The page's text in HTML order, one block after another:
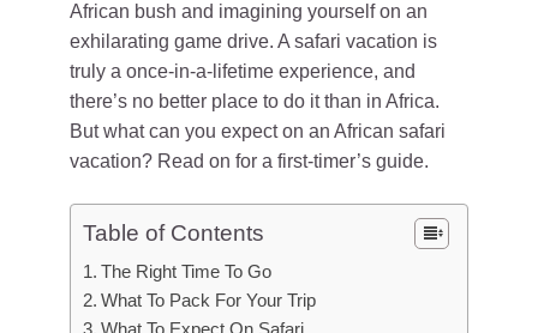
African bush and imagining yourself on an
exhilarating game drive. A safari vacation is
truly a once-in-a-lifetime experience, and
there’s no better place to do it than in Africa.
But what can you expect on an African safari
vacation? Read on for a first-timer’s guide.
Table of Contents
The Right Time To Go
What To Pack For Your Trip
What To Expect On Safari